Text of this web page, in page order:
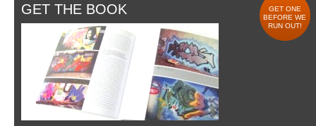
GET THE BOOK
GET ONE
BEFORE WE
RUN OUT!